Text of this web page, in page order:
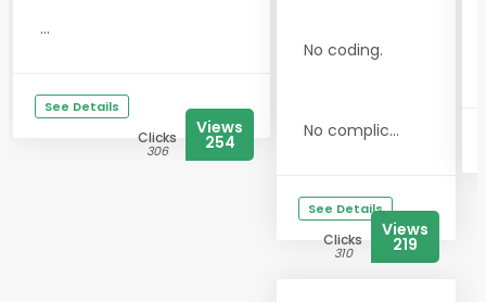
...
See Details
Clicks
306
Views
254
No coding.
No complic...
See Details
Clicks
310
Views
219